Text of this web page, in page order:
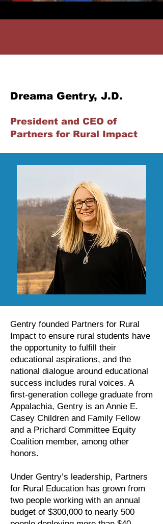
Dreama Gentry, J.D.
President and CEO of
Partners for Rural Impact
Gentry founded Partners for Rural
Impact to ensure rural students have
the opportunity to fulfill their
educational aspirations, and the
national dialogue around educational
success includes rural voices. A
first-generation college graduate from
Appalachia, Gentry is an Annie E.
Casey Children and Family Fellow
and a Prichard Committee Equity
Coalition member, among other
honors.
Under Gentry’s leadership, Partners
for Rural Education has grown from
two people working with an annual
budget of $300,000 to nearly 500